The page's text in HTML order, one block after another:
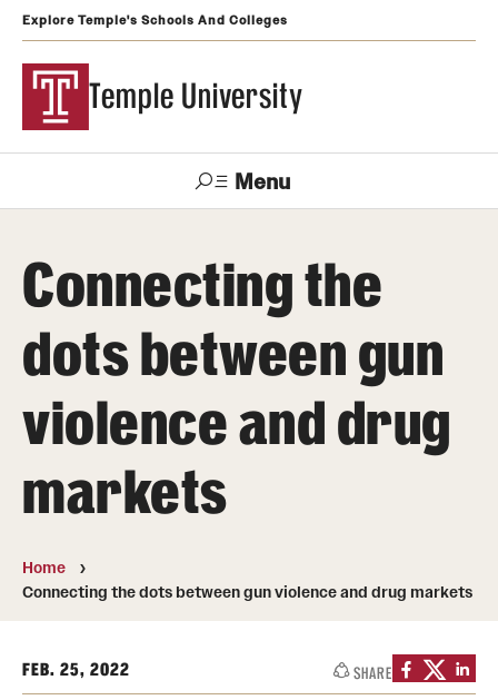
Explore Temple's Schools And Colleges
Temple University
Menu
Visit Apply Alumni TUportal
Admissions
Undergraduate
Transfer
International Admissions
Degrees and Programs
Connecting the
dots between gun
violence and drug
markets
Home
Connecting the dots between gun violence and drug markets
FEB. 25, 2022 SHARE